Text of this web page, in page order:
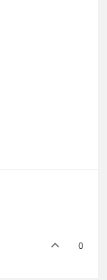
0